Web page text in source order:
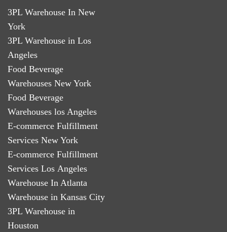
3PL Warehouse In New
York
3PL Warehouse in Los
Angeles
Food Beverage
Warehouses New York
Food Beverage
Warehouses los Angeles
E-commerce Fulfillment
Services New York
E-commerce Fulfillment
Services Los Angeles
Warehouse In Atlanta
Warehouse in Kansas City
3PL Warehouse in
Houston